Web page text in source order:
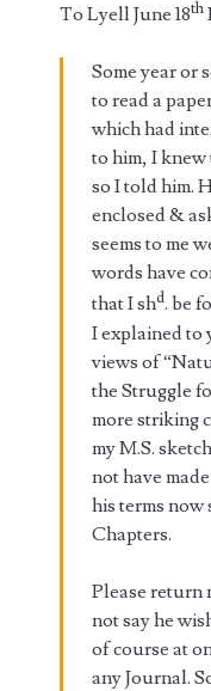
To Lyell June 18th
Some year or
to read a
which had
to him, I
so I told him.
enclosed &
seems to me
words have
that I shd. be
I explained to
views of
the Struggle
more striking
my M.S.
not have
his terms now
Chapters.
Please return
not say he
of course at
any Journal.